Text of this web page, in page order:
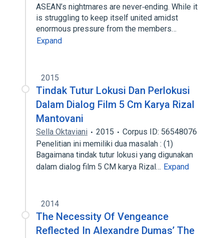
ASEAN’s nightmares are never‐ending. While it
is struggling to keep itself united amidst
enormous pressure from the members…
Expand
2015
Tindak Tutur Lokusi Dan Perlokusi
Dalam Dialog Film 5 Cm Karya Rizal
Mantovani
Sella Oktaviani 2015
Corpus ID: 56548076
Penelitian ini memiliki dua masalah : (1)
Bagaimana tindak tutur lokusi yang digunakan
dalam dialog film 5 CM karya Rizal… Expand
2014
The Necessity Of Vengeance
Reflected In Alexandre Dumas’ The